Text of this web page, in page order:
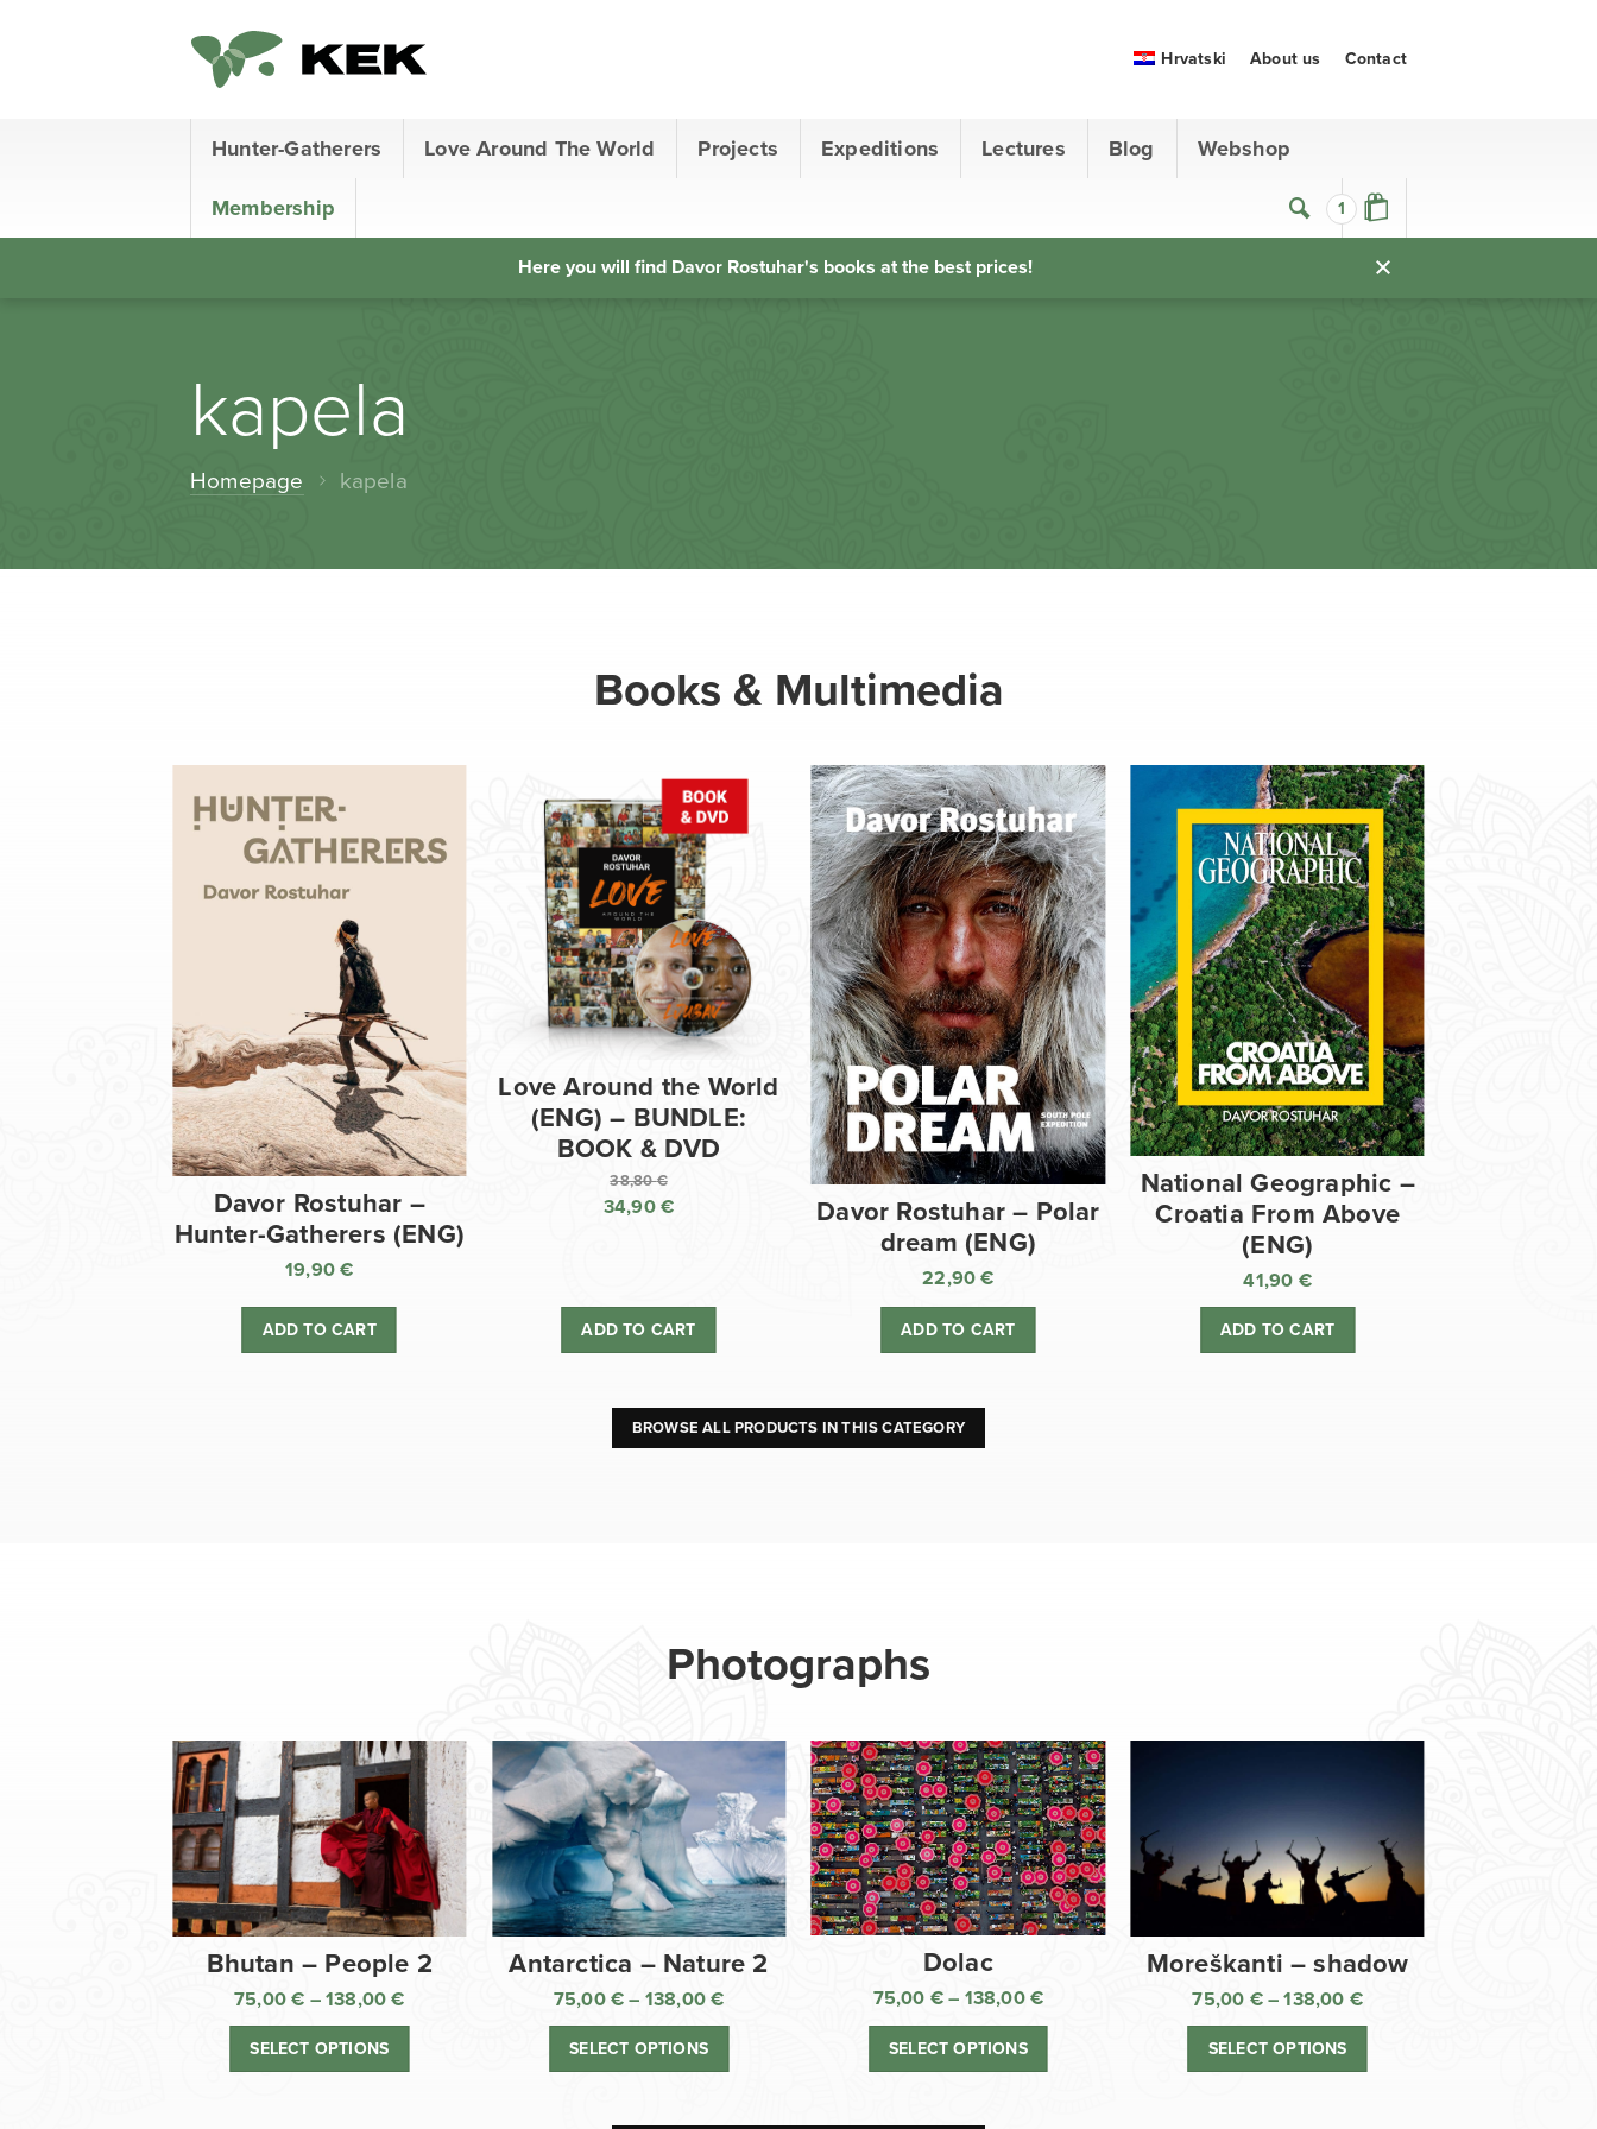
1
Hunter-Gatherers Love Around The World Projects Expeditions Lectures Blog Webshop
Membership
Hrvatski About us Contact
Here you will find Davor Rostuhar's books at the best prices!
kapela
Homepage kapela
Books & Multimedia
Davor Rostuhar –
Hunter-Gatherers (ENG)
19,90€
ADD TO CART
Love Around the World
(ENG) – BUNDLE:
BOOK & DVD
38,80€
Original
38,80 €.
34,90€
is:
34,90 €.
ADD TO CART
Davor Rostuhar – Polar
dream (ENG)
22,90€
ADD TO CART
National Geographic –
Croatia From Above
(ENG)
41,90 €
ADD TO CART
BROWSE ALL PRODUCTS IN THIS CATEGORY
Photographs
Bhutan – People 2
75,00€ – 138,00€
range:
SELECT OPTIONS
Antarctica – Nature 2
75,00 € – 138,00€
range:
SELECT OPTIONS
Dolac
75,00 € – 138,00 €
range:
SELECT OPTIONS
Moreškanti – shadow
75,00 € – 138,00 €Price
range:
SELECT OPTIONS